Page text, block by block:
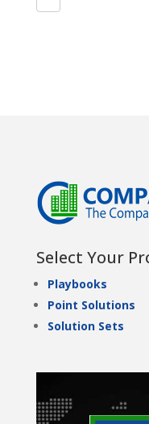
Select Your
Playbooks
Point Solutions
Solution Sets